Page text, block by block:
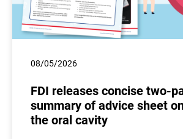
08/05/2026
FDI releases concise two-
summary of advice sheet
the oral cavity